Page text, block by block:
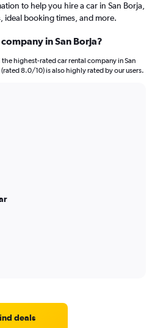
to help you hire a car in San Borja,
booking times, and more.
in San Borja?
highest-rated car rental company in San
8.0/10) is also highly rated by our users.
deals